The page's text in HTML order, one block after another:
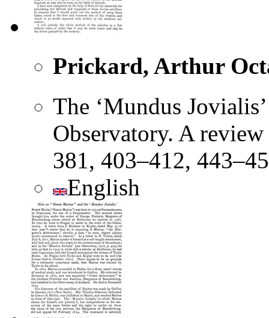
Prickard, Arthur
The ‘Mundus
Observatory. A
381, 403–412,
English